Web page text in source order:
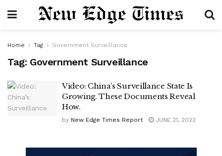
Home Tag Government Surveillance
Tag: Government Surveillance
Video: China’s Surveillance State Is
Growing. These Documents Reveal
How.
by New Edge Times Report JUNE 21, 2022